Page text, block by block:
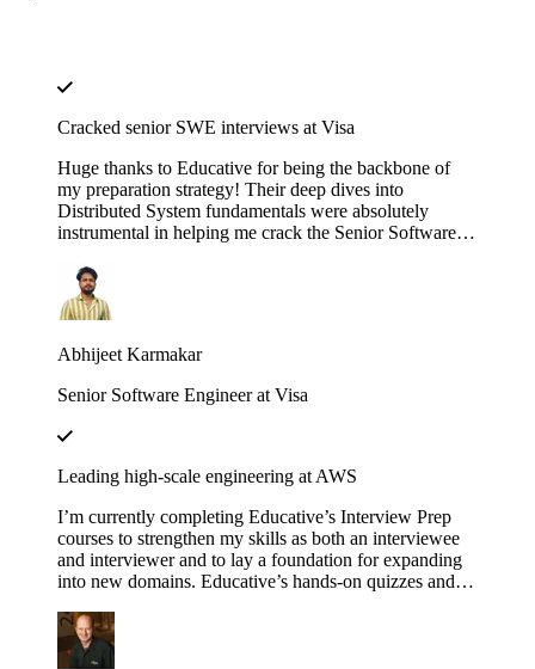
Cracked senior SWE interviews at Visa
Huge thanks to Educative for being the backbone of
my preparation strategy! Their deep dives into
Distributed System fundamentals were absolutely
instrumental in helping me crack the Senior Software
Visa. The platform’s interactive walkthroughs and
architectural breakdowns turned once-daunting,
complex concepts into second nature during my high-
labs provided a level of clarity that traditional video
mastering the nuances of consistency models or scaling
microservices, the content was consistently high-quality
and industry-relevant. If you are currently eyeing an
SDE 2 or Senior role at a top-tier firm, this is
undoubtedly the resource you need to succeed. Using
these courses truly bridged the gap between theoretical
knowledge and the practical design skills required for
senior-level engineering.
Abhijeet Karmakar
Senior Software Engineer at Visa
Leading high-scale engineering at AWS
I’m currently completing Educative’s Interview Prep
courses to strengthen my skills as both an interviewee
and interviewer and to lay a foundation for expanding
into new domains. Educative’s hands-on quizzes and
practice, helping me stay sharp and lead high-scale
engineering efforts.